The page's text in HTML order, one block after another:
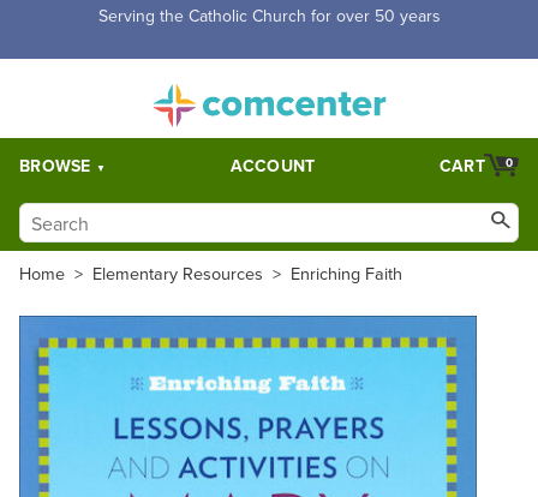
Free Shipping for orders over $5,000. Half price shipping for
BROWSE ACCOUNT 0
CART
Home > Elementary Resources > Enriching Faith